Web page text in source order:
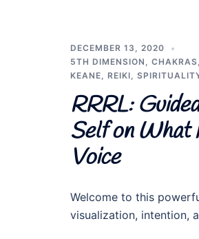
DECEMBER 13, 2020
5TH DIMENSION , CHAKRAS,
KEANE, REIKI,
RRRL:
Self on What
Voice
Welcome to this
visualization, intention,